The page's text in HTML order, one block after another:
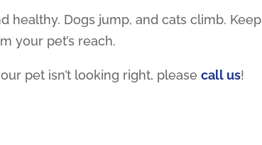
healthy. Dogs jump, and cats climb. Keep
your pet’s reach.
pet isn’t looking right, pleasecall us!